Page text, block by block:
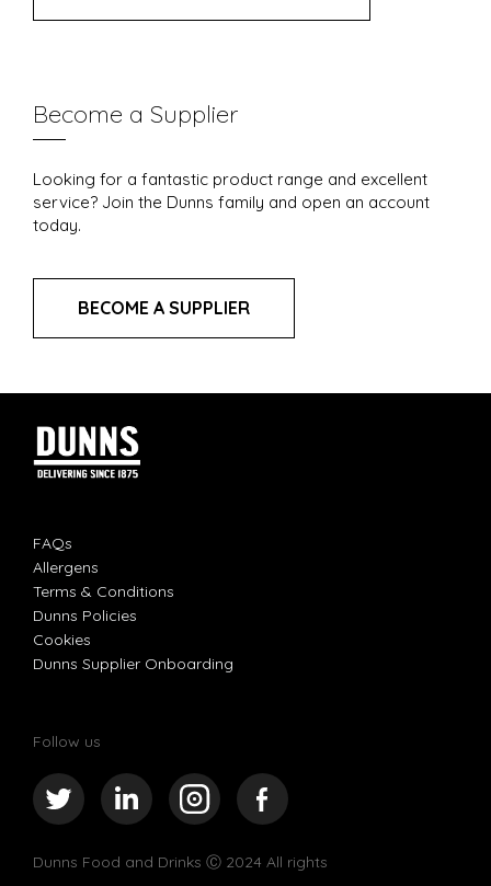
Become a Supplier
Looking for a fantastic product range and excellent
service? Join the Dunns family and open an account
today.
BECOME A SUPPLIER
FAQs
Allergens
Terms & Conditions
Dunns Policies
Cookies
Dunns Supplier Onboarding
Follow us
Dunns Food and Drinks Ⓒ 2024 All rights